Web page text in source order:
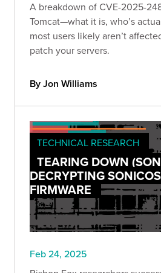
A breakdown of CVE-2025-
Tomcat—what it is, who’s
most users likely aren’t
patch your servers.
By Jon Williams
TECHNICAL RESEARCH
TEARING DOWN
DECRYPTING
FIRMWARE
Feb 24, 2025